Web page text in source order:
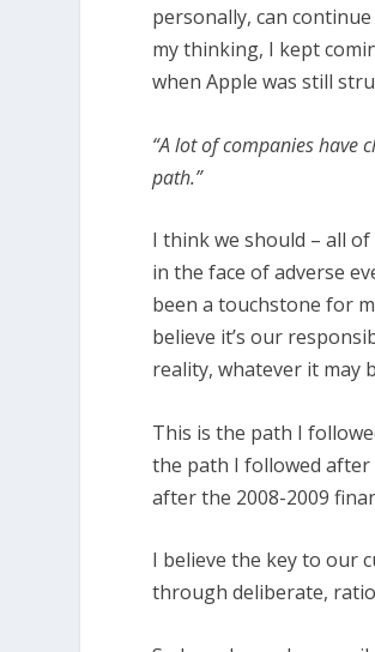
personally, can
my thinking, I kept
when Apple was still
“A lot of companies have
path.”
I think we should – all
in the face of adverse
been a touchstone for
believe it’s our
reality, whatever it may
This is the path I
the path I followed after
after the 2008-2009
I believe the key to our
through deliberate,